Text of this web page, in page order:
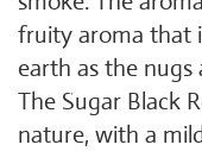
fruity aroma that
earth as the
The Sugar Black
nature, with a